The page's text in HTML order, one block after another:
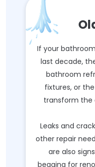
If your
last decade,
bathroom
fixtures, or
transform the
Leaks and
other repair
are also
begging for